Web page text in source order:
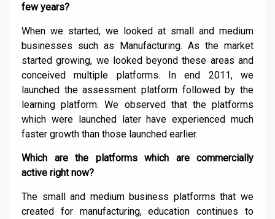
few years?
When we started, we looked at small and medium
businesses such as Manufacturing. As the market
started growing, we looked beyond these areas and
conceived multiple platforms. In end 2011, we
launched the assessment platform followed by the
learning platform. We observed that the platforms
which were launched later have experienced much
faster growth than those launched earlier.
Which are the platforms which are commercially
active right now?
The small and medium business platforms that we
created for manufacturing, education continues to